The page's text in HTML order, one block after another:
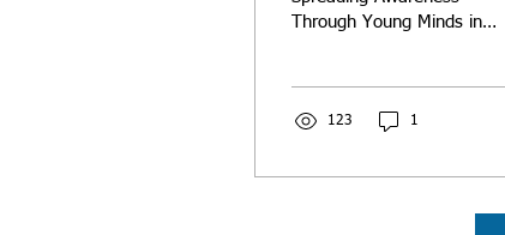
Through Young Minds in
123 1